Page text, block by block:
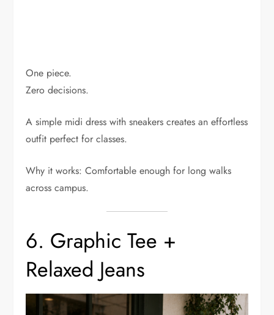
One piece.
Zero decisions.
A simple midi dress with sneakers creates an effortless
outfit perfect for classes.
Why it works: Comfortable enough for long walks
across campus.
6. Graphic Tee +
Relaxed Jeans